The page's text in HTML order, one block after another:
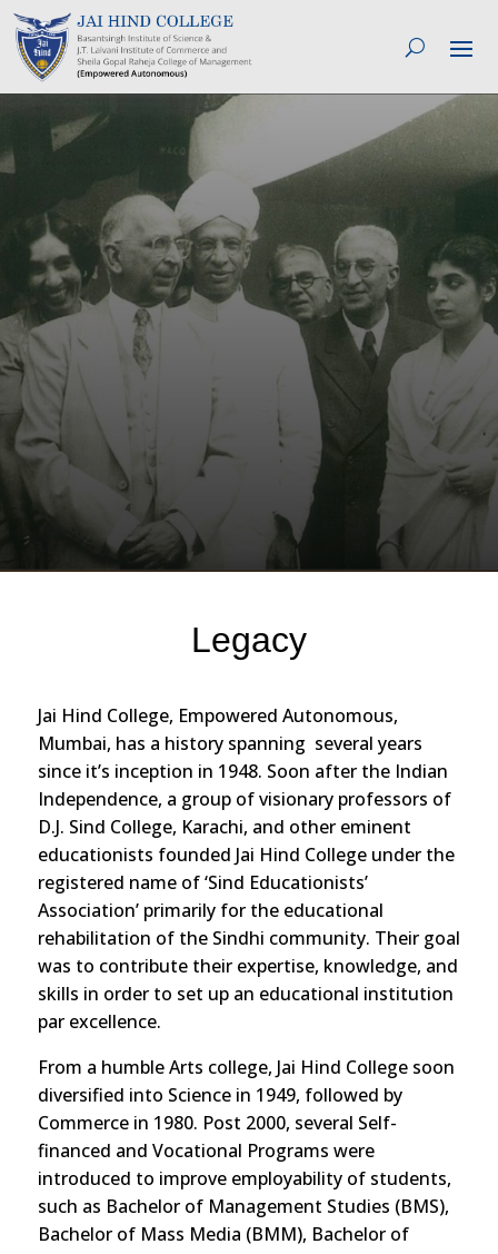
Legacy
Jai Hind College, Empowered Autonomous,
Mumbai, has a history spanning several years
since it’s inception in 1948. Soon after the Indian
Independence, a group of visionary professors of
D.J. Sind College, Karachi, and other eminent
educationists founded Jai Hind College under the
registered name of ‘Sind Educationists’
Association’ primarily for the educational
rehabilitation of the Sindhi community. Their goal
was to contribute their expertise, knowledge, and
skills in order to set up an educational institution
par excellence.
From a humble Arts college, Jai Hind College soon
diversified into Science in 1949, followed by
Commerce in 1980. Post 2000, several Self-
financed and Vocational Programs were
introduced to improve employability of students,
such as Bachelor of Management Studies (BMS),
Bachelor of Mass Media (BMM), Bachelor of